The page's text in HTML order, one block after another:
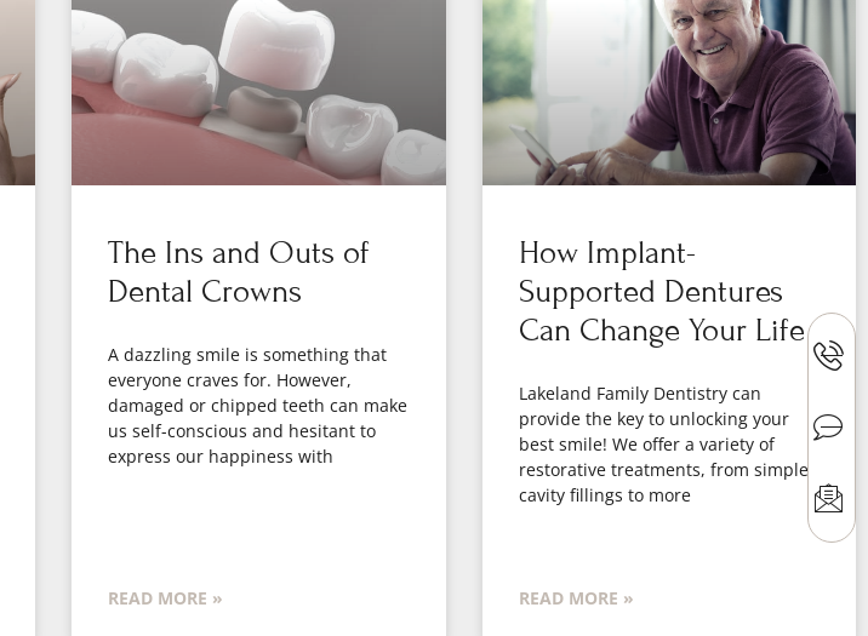
The Ins and Outs of
Dental Crowns
A dazzling smile is something that
everyone craves for. However,
damaged or chipped teeth can make
us self-conscious and hesitant to
express our happiness with
READ MORE »
How Implant-
Supported Dentures
Can Change Your Life
Lakeland Family Dentistry can
provide the key to unlocking your
best smile! We offer a variety of
restorative treatments, from simple
cavity fillings to more
READ MORE »